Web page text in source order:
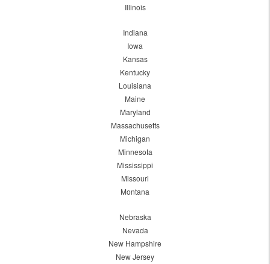
Illinois
Indiana
Iowa
Kansas
Kentucky
Louisiana
Maine
Maryland
Massachusetts
Michigan
Minnesota
Mississippi
Missouri
Montana
Nebraska
Nevada
New Hampshire
New Jersey